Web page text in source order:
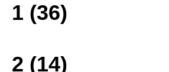
1 (36)
2 (14)